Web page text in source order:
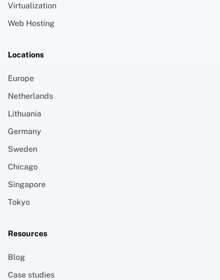
Virtualization
Web Hosting
Locations
Europe
Netherlands
Lithuania
Germany
Sweden
Chicago
Singapore
Tokyo
Resources
Blog
Case studies